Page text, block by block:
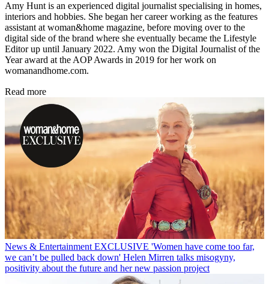
Amy Hunt is an experienced digital journalist specialising in homes,
interiors and hobbies. She began her career working as the features
assistant at woman&home magazine, before moving over to the
digital side of the brand where she eventually became the Lifestyle
Editor up until January 2022. Amy won the Digital Journalist of the
Year award at the AOP Awards in 2019 for her work on
womanandhome.com.
Read more
News & Entertainment EXCLUSIVE 'Women have come too far,
we can’t be pulled back down' Helen Mirren talks misogyny,
positivity about the future and her new passion project